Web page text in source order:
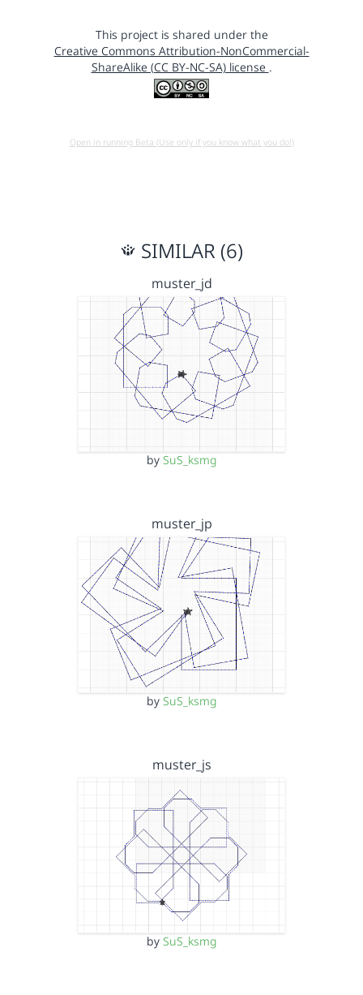
This project is shared under the
Creative Commons Attribution-NonCommercial-
ShareAlike (CC BY-NC-SA) license .
Open in running Beta (Use only if you know what you do!)
SIMILAR (6)
muster_jd
by SuS_ksmg
muster_jp
by SuS_ksmg
muster_js
by SuS_ksmg